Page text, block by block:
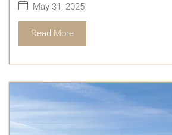
May 31, 2025
Read More